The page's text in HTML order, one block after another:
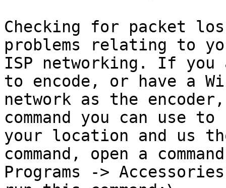
Checking for packet
problems relating to
ISP networking. If you
to encode, or have a
network as the
command you can use
your location and us
command, open a
Programs ->